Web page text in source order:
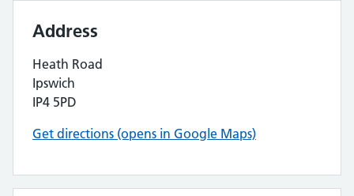
Address
Heath Road
Ipswich
IP4 5PD
Get directions (opens in Google Maps)